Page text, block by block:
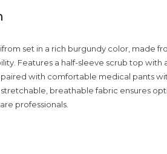
set in a rich burgundy color, made
Features a half-sleeve scrub top
paired with comfortable medical pants
breathable fabric ensures
professionals.